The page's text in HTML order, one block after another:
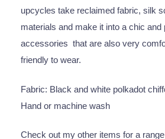
upcycles take reclaimed fabric, silk
materials and make it into a chic and
accessories that are also very
friendly to wear.
Fabric: Black and white polkadot
Hand or machine wash
Check out my other items for a range